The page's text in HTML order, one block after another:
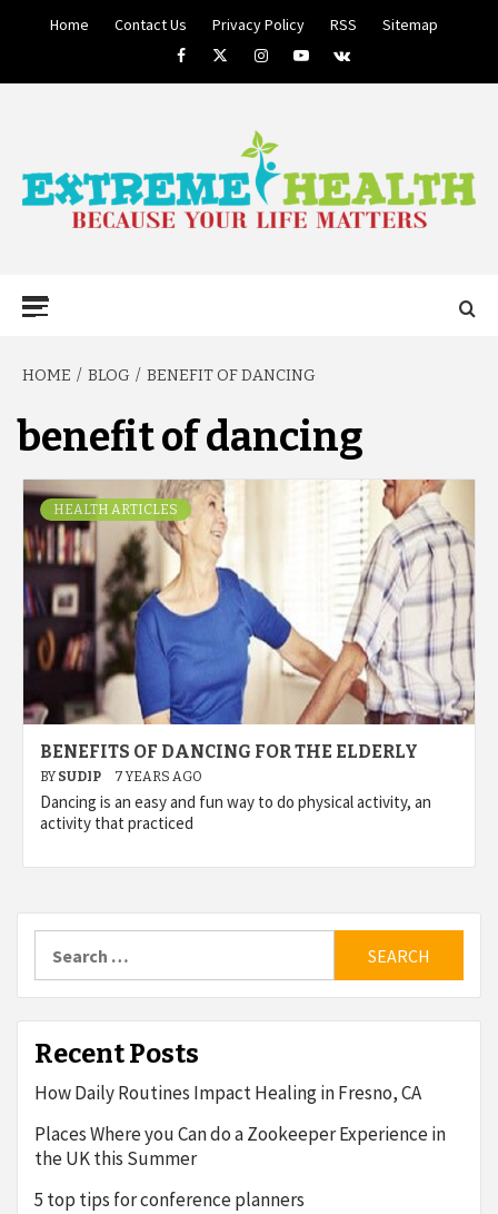
Home Contact Us Privacy Policy RSS
Sitemap
FacebookTwitterInstagramYoutube
VK
HEALTH
HOME BLOG BENEFIT OF DANCING
benefit of dancing
HEALTH ARTICLES
BENEFITS OF DANCING FOR THE ELDERLY
BY SUDIP 7 YEARS AGO
Dancing is an easy and fun way to do physical activity, an
activity that practiced
for:
Recent Posts
How Daily Routines Impact Healing in Fresno, CA
Places Where you Can do a Zookeeper Experience in
the UK this Summer
5 top tips for conference planners